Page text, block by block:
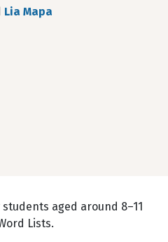
Lia Mapa
aged around 8–11
Lists.